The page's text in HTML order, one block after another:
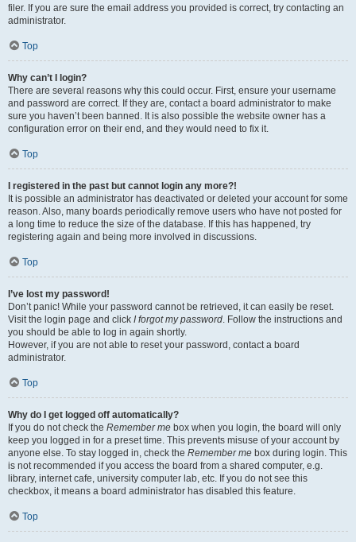
filer. If you are sure the email address you provided is correct, try contacting an
administrator.
Top
Why can’t I login?
There are several reasons why this could occur. First, ensure your username
and password are correct. If they are, contact a board administrator to make
sure you haven’t been banned. It is also possible the website owner has a
configuration error on their end, and they would need to fix it.
Top
I registered in the past but cannot login any more?!
It is possible an administrator has deactivated or deleted your account for some
reason. Also, many boards periodically remove users who have not posted for
a long time to reduce the size of the database. If this has happened, try
registering again and being more involved in discussions.
Top
I’ve lost my password!
Don’t panic! While your password cannot be retrieved, it can easily be reset.
Visit the login page and click I forgot my password. Follow the instructions and
you should be able to log in again shortly.
However, if you are not able to reset your password, contact a board
administrator.
Top
Why do I get logged off automatically?
If you do not check the Remember me box when you login, the board will only
keep you logged in for a preset time. This prevents misuse of your account by
anyone else. To stay logged in, check the Remember me box during login. This
is not recommended if you access the board from a shared computer, e.g.
library, internet cafe, university computer lab, etc. If you do not see this
checkbox, it means a board administrator has disabled this feature.
Top